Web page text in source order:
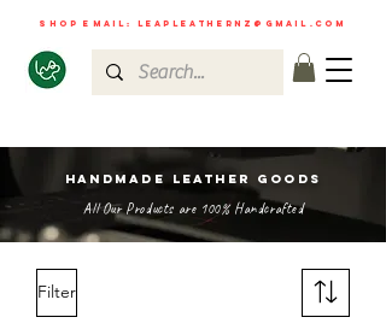
shop email: leapleathernz@gmail.com
HANDMADE LEATHER GOODS
All Our Products are 100% Handcrafted
Filter